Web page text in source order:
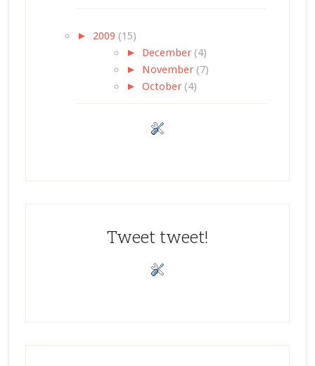
► 2009 (15)
► December (4)
► November (7)
► October (4)
Tweet tweet!